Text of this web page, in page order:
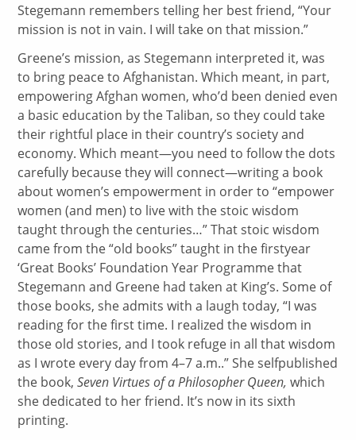
Stegemann remembers telling her best friend, “Your
mission is not in vain. I will take on that mission.”
Greene’s mission, as Stegemann interpreted it, was
to bring peace to Afghanistan. Which meant, in part,
empowering Afghan women, who’d been denied even
a basic education by the Taliban, so they could take
their rightful place in their country’s society and
economy. Which meant—you need to follow the dots
carefully because they will connect—writing a book
about women’s empowerment in order to “empower
women (and men) to live with the stoic wisdom
taught through the centuries…” That stoic wisdom
came from the “old books” taught in the firstyear
‘Great Books’ Foundation Year Programme that
Stegemann and Greene had taken at King’s. Some of
those books, she admits with a laugh today, “I was
reading for the first time. I realized the wisdom in
those old stories, and I took refuge in all that wisdom
as I wrote every day from 4–7 a.m..” She selfpublished
the book,Seven Virtues of a Philosopher Queen, which
she dedicated to her friend. It’s now in its sixth
printing.